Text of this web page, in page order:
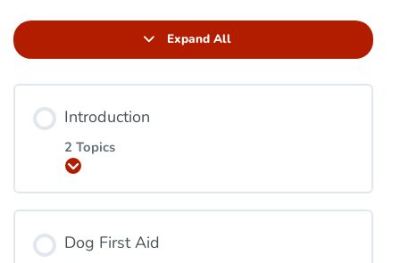
Expand All
Introduction
2 Topics
Dog First Aid